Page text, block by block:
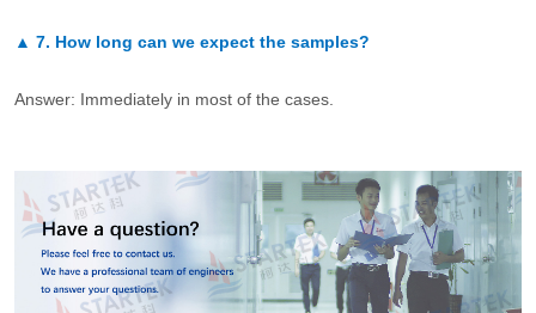
▲ 7. How long can we expect the samples?
Answer: Immediately in most of the cases.